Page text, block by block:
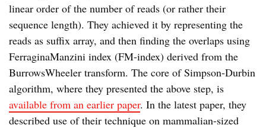
linear order of the number of reads (or rather their
sequence length). They achieved it by representing the
reads as suffix array, and then finding the overlaps using
FerraginaManzini index (FM-index) derived from the
BurrowsWheeler transform. The core of Simpson-Durbin
algorithm, where they presented the above step, is
available from an earlier paper. In the latest paper, they
described use of their technique on mammalian-sized